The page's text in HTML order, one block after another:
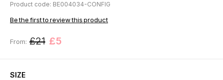
Product code: BE004034-CONFIG
Be the first to review this product
From: £21 £5
SIZE